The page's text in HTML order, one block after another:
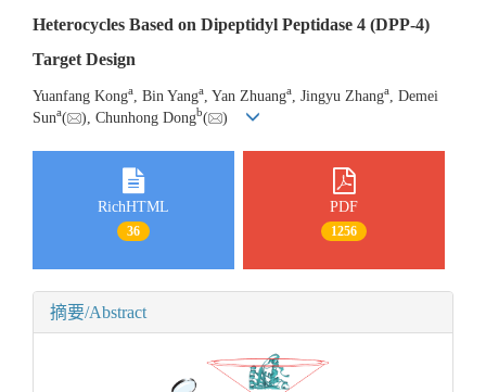
Heterocycles Based on Dipeptidyl Peptidase 4 (DPP-4)
Target Design
Yuanfang Konga , Bin Yanga , Yan Zhuanga , Jingyu Zhanga
, Demei
Suna( ), Chunhong Dongb( )
RichHTML
36
PDF
1256
摘要/Abstract